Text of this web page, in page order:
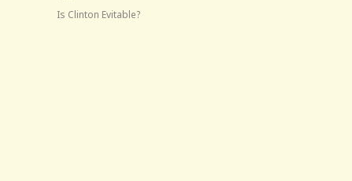
Is Clinton Evitable?